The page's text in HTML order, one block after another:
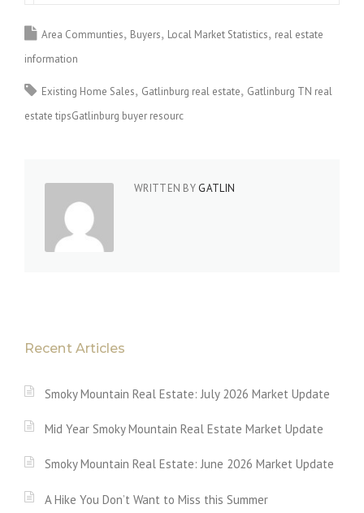
Area Communties Buyers Local Market Statistics real estate
information
Existing Home Sales Gatlinburg real estate Gatlinburg TN real
estate tipsGatlinburg buyer resourc
WRITTEN BY GATLIN
Recent Articles
Smoky Mountain Real Estate: July 2026 Market Update
Mid Year Smoky Mountain Real Estate Market Update
Smoky Mountain Real Estate: June 2026 Market Update
A Hike You Don’t Want to Miss this Summer